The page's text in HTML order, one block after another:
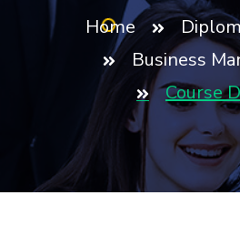
Home
Business
Course